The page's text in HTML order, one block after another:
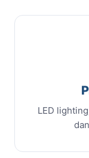
LED